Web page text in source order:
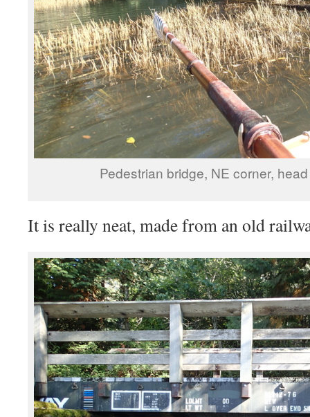
Pedestrian bridge, NE corner,
It is really neat, made from an old